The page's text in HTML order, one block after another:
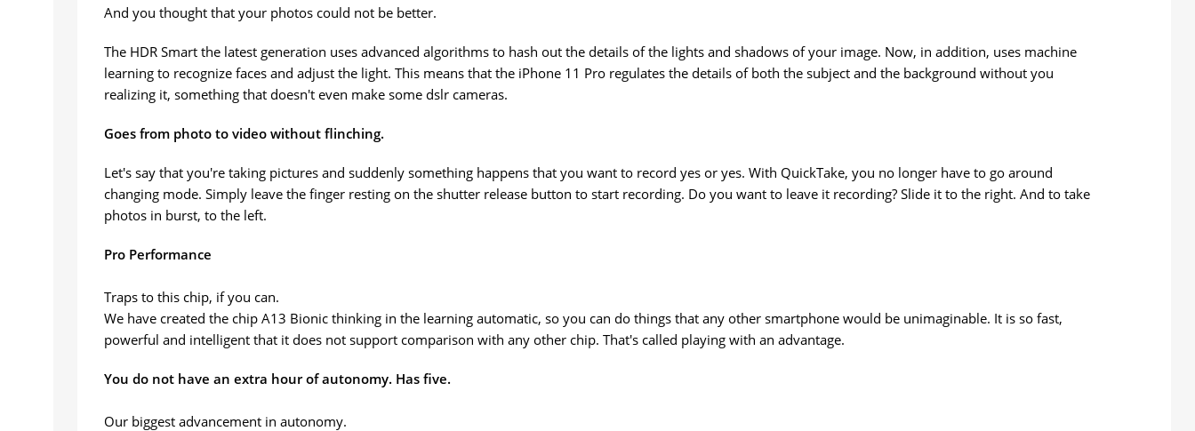
And you thought that your photos could not be better.
The HDR Smart the latest generation uses advanced algorithms to hash out the details of the lights and shadows of your image. Now, in addition, uses machine
learning to recognize faces and adjust the light. This means that the iPhone 11 Pro regulates the details of both the subject and the background without you
realizing it, something that doesn't even make some dslr cameras.
Goes from photo to video without flinching.
Let's say that you're taking pictures and suddenly something happens that you want to record yes or yes. With QuickTake, you no longer have to go around
changing mode. Simply leave the finger resting on the shutter release button to start recording. Do you want to leave it recording? Slide it to the right. And to take
photos in burst, to the left.
Pro Performance
Traps to this chip, if you can.
We have created the chip A13 Bionic thinking in the learning automatic, so you can do things that any other smartphone would be unimaginable. It is so fast,
powerful and intelligent that it does not support comparison with any other chip. That's called playing with an advantage.
You do not have an extra hour of autonomy. Has five.
Our biggest advancement in autonomy.